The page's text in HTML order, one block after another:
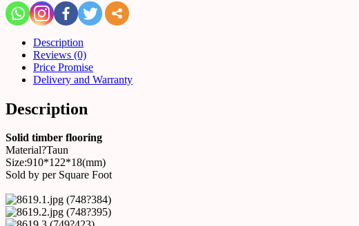
Description
Reviews (0)
Price Promise
Delivery and Warranty
Description
Solid timber flooring
Material?Taun
Size:910*122*18(mm)
Sold by per Square Foot